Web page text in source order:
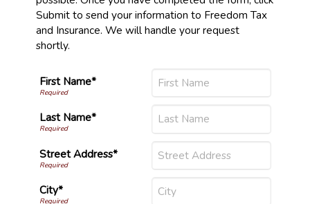
Submit to send your information to Freedom Tax
and Insurance. We will handle your request
shortly.
First Name*
Last Name*
Street Address*
City*